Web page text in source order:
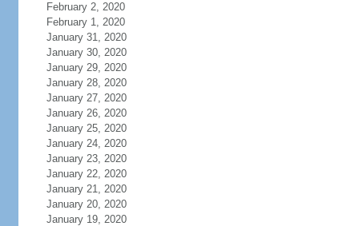
February 2, 2020
February 1, 2020
January 31, 2020
January 30, 2020
January 29, 2020
January 28, 2020
January 27, 2020
January 26, 2020
January 25, 2020
January 24, 2020
January 23, 2020
January 22, 2020
January 21, 2020
January 20, 2020
January 19, 2020